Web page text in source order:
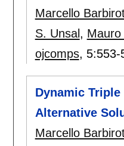
Marcello
S. Unsal , Mauro
ojcomps, 5:553-
Dynamic
Alternative
Marcello